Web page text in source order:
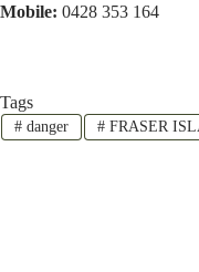
Mobile: 0428 353 164
Tags
#danger #FRASER